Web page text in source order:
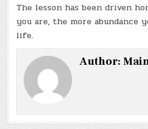
The lesson has been driven
you are, the more
life.
Author: